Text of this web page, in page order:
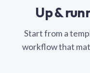
Up &
Start from a
workflow that